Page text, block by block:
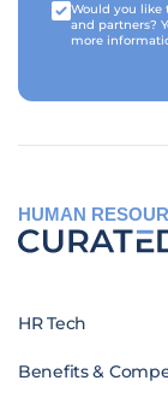
Would you like
and partners?
more
HUMAN
HR Tech
Benefits &